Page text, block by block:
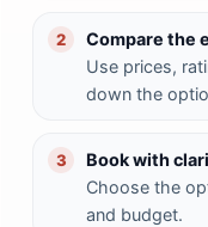
2
Compare the
Use prices,
down the
3
Book with
Choose the
and budget.